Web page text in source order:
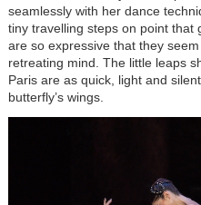
seamlessly with her dance
tiny travelling steps on point that
are so expressive that they
retreating mind. The little leaps
Paris are as quick, light and
butterfly’s wings.